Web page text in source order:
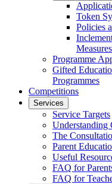
Token
Policies
Programme
Gifted
Programmes
Competitions
Services
Service Targets
Understanding
The
Parent
Useful
FAQ for
FAQ for